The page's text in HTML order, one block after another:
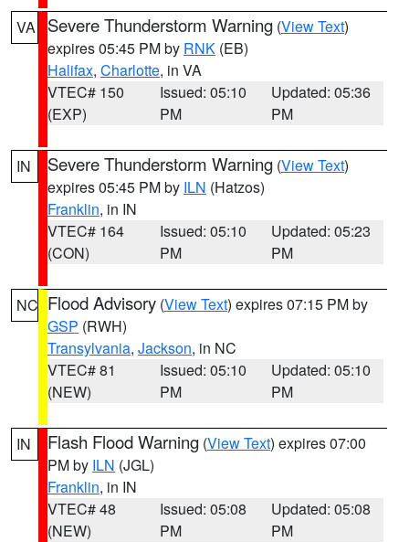
VA Severe Thunderstorm Warning (View Text)
expires 05:45 PM by RNK (EB)
Halifax, Charlotte, in VA
VTEC# 150
(EXP)
Issued: 05:10
PM
Updated: 05:36
PM
IN Severe Thunderstorm Warning (View Text)
expires 05:45 PM by ILN (Hatzos)
Franklin, in IN
VTEC# 164
(CON)
Issued: 05:10
PM
Updated: 05:23
PM
NC Flood Advisory (View Text) expires 07:15 PM by
GSP (RWH)
Transylvania, Jackson, in NC
VTEC# 81
(NEW)
Issued: 05:10
PM
Updated: 05:10
PM
IN Flash Flood Warning (View Text) expires 07:00
PM by ILN (JGL)
Franklin, in IN
VTEC# 48
(NEW)
Issued: 05:08
PM
Updated: 05:08
PM